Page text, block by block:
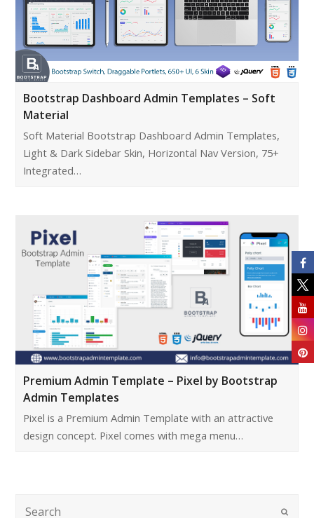
Bootstrap Dashboard Admin Templates – Soft
Material
Soft Material Bootstrap Dashboard Admin Templates,
Light & Dark Sidebar Skin, Horizontal Nav Version, 75+
Integrated…
Premium Admin Template – Pixel by Bootstrap
Admin Templates
Pixel is a Premium Admin Template with an attractive
design concept. Pixel comes with mega menu…